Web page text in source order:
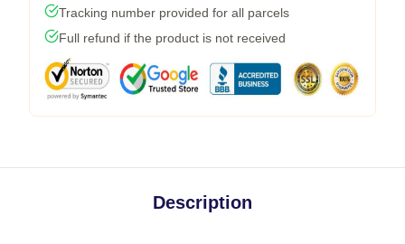
Tracking number provided for all parcels
Full refund if the product is not received
Description